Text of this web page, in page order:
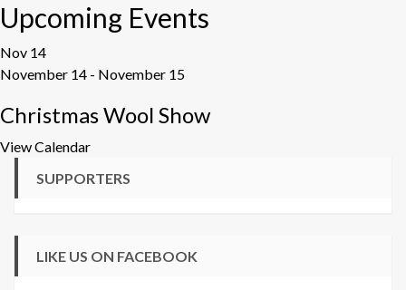
Upcoming Events
Nov 14
November 14 - November 15
Christmas Wool Show
View Calendar
SUPPORTERS
LIKE US ON FACEBOOK